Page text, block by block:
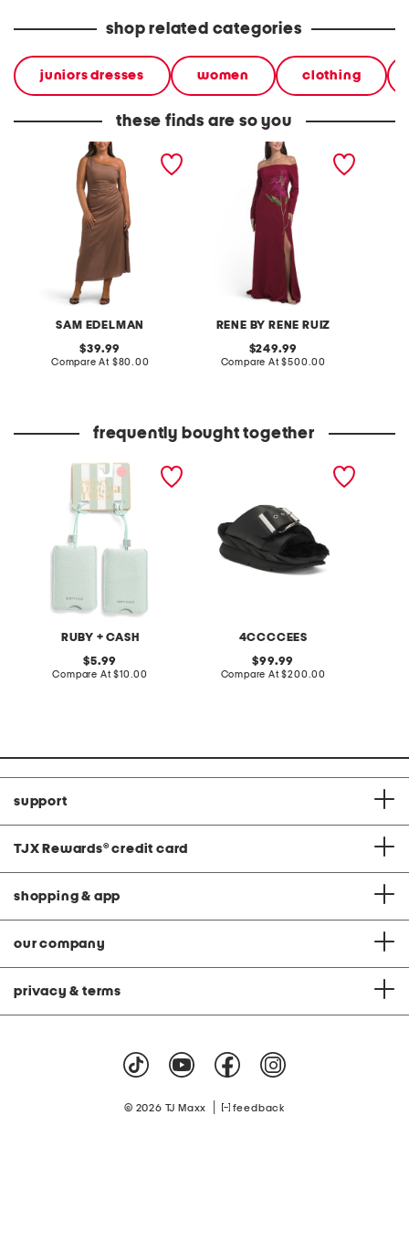
shop related categories
juniors dresses women clothing
these finds are so you
SAM EDELMAN
one shoulder draped maxi
original
price:
39.99
Compare At compare
$80.00
RENE BY RENE RUIZ
off the shoulder long dress
original
price:
249.99
Compare At compare
$500.00
frequently bought together
RUBY + CASH
2pk luggage tags
original
price:
5.99
Compare At compare
$10.00
4CCCCEES
original
price:
99.99
Compare At compare
$200.00
support
TJX Rewards® credit card
shopping & app
our company
privacy & terms
© 2026 TJ Maxx feedback